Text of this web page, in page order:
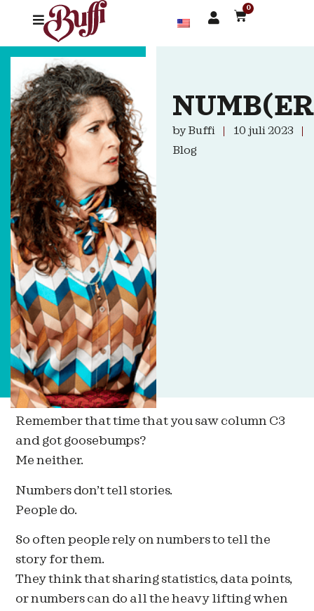
0
byBuffi
10 juli 2023
Blog
Remember that time that you saw column C3
and got goosebumps?
Me neither.
Numbers don’t tell stories.
People do.
So often people rely on numbers to tell the
story for them.
They think that sharing statistics, data points,
or numbers can do all the heavy lifting when